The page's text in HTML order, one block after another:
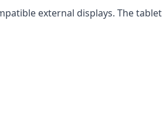
external displays. The